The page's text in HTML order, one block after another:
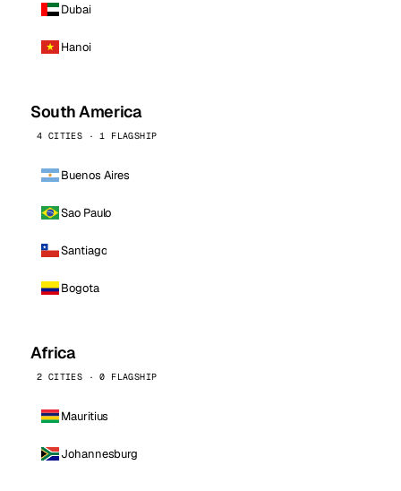
Dubai
Hanoi
South America
4 CITIES · 1 FLAGSHIP
Buenos Aires
Sao Paulo
Santiago
Bogota
Africa
2 CITIES · 0 FLAGSHIP
Mauritius
Johannesburg